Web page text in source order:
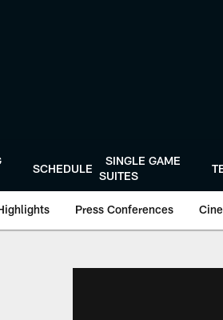
SCHEDULE
SINGLE GAME
SUITES
Press Conferences